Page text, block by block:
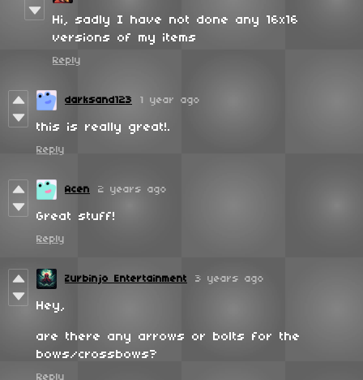
Hi, sadly I have not done any 16x16
versions of my items
Reply
darksand123 1 year ago
this is really great!.
Reply
Acen 2 years ago
Great stuff!
Reply
Zurbinjo Entertainment 3 years ago
Hey,
are there any arrows or bolts for the
bows/crossbows?
Reply